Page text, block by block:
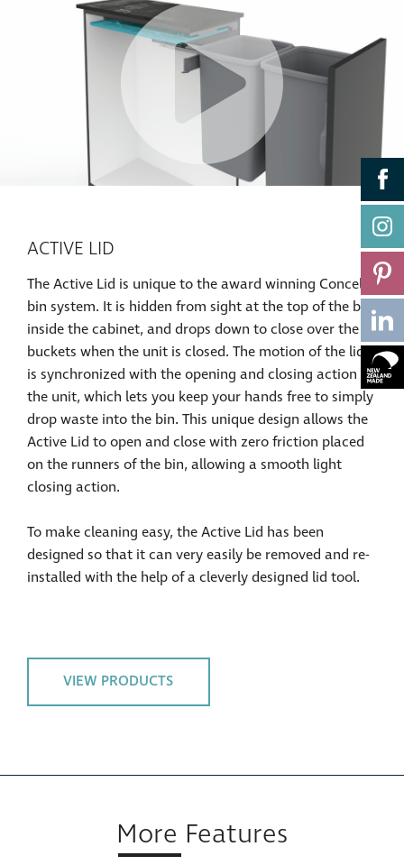
ACTIVE LID
The Active Lid is unique to the award winning Concelo
bin system. It is hidden from sight at the top of the bin
inside the cabinet, and drops down to close over the
buckets when the unit is closed. The motion of the lid
is synchronized with the opening and closing action of
the unit, which lets you keep your hands free to simply
drop waste into the bin. This unique design allows the
Active Lid to open and close with zero friction placed
on the runners of the bin, allowing a smooth light
closing action.
To make cleaning easy, the Active Lid has been
designed so that it can very easily be removed and re-
installed with the help of a cleverly designed lid tool.
VIEW PRODUCTS
More Features